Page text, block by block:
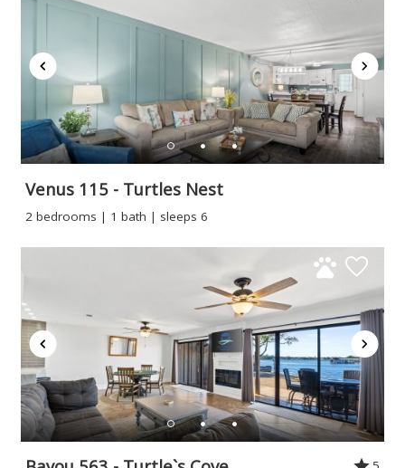
Venus 115 - Turtles Nest
2 bedrooms | 1 bath | sleeps 6